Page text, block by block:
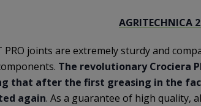
AGRITECHNICA
PRO joints are extremely sturdy and
The revolutionary Crociera
that after the first greasing in the
again. As a guarantee of high quality,